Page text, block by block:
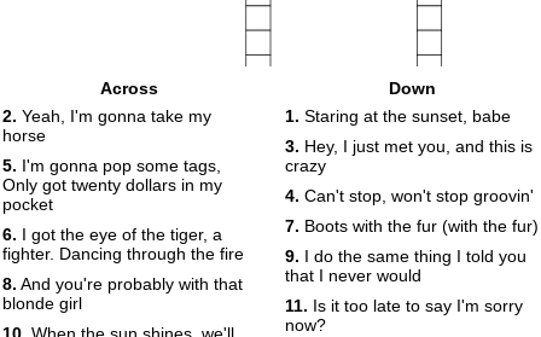
Across
2. Yeah, I'm gonna take my
horse
5. I'm gonna pop some tags,
Only got twenty dollars in my
pocket
6. I got the eye of the tiger, a
fighter. Dancing through the fire
8. And you're probably with that
blonde girl
Down
1. Staring at the sunset, babe
3. Hey, I just met you, and this is
crazy
4. Can't stop, won't stop groovin'
7. Boots with the fur (with the fur)
9. I do the same thing I told you
that I never would
11. Is it too late to say I'm sorry
now?